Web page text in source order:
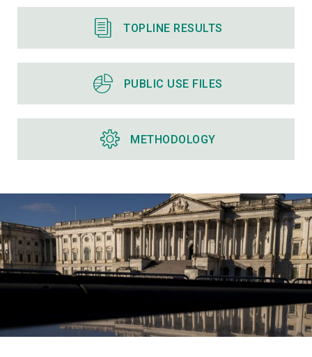
TOPLINE RESULTS
PUBLIC USE FILES
METHODOLOGY